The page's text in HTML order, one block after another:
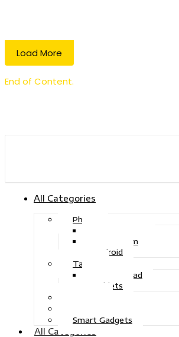
Load More
End of Content.
All Categories
Phone
iOS System
Android
Tablet
Drawing Pad
Tablets
Smart Gadgets
All Categories